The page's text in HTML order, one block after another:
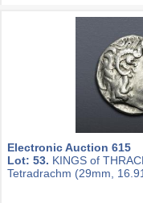
Electronic Auction 615
Lot: 53. KINGS of
Tetradrachm (29mm,